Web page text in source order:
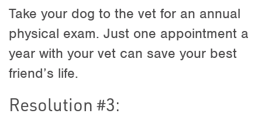
Take your dog to the vet for an annual
physical exam. Just one appointment a
year with your vet can save your best
friend’s life.
Resolution #3: